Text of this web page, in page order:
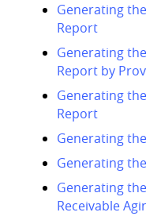
Generating
Report
Generating
Report by
Generating
Report
Generating
Generating
Generating
Receivable